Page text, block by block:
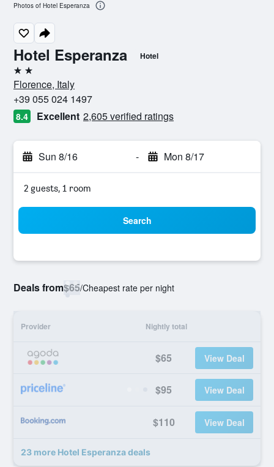
Hotel Esperanza Hotel
2 stars
Florence, Italy
+39 055 024 1497
8.4 Excellent 2,605 verified ratings
Sun 8/16 - Mon 8/17
2 guests, 1 room
Search
Deals from$65/Cheapest rate per night
Provider Nightly total
$65 View Deal
$95 View Deal
$110 View Deal
23 more Hotel Esperanza deals
Photos of Hotel Esperanza